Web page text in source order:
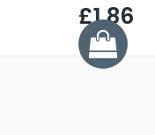
£1.86